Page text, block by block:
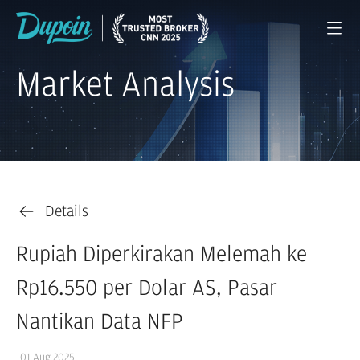
Market Analysis
Details
Rupiah Diperkirakan Melemah ke
Rp16.550 per Dolar AS, Pasar
Nantikan Data NFP
01 Aug 2025